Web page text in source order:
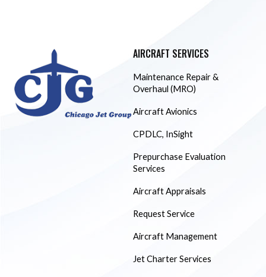
AIRCRAFT SERVICES
Maintenance Repair &
Overhaul (MRO)
Aircraft Avionics
CPDLC, InSight
Prepurchase Evaluation
Services
Aircraft Appraisals
Request Service
Aircraft Management
Jet Charter Services